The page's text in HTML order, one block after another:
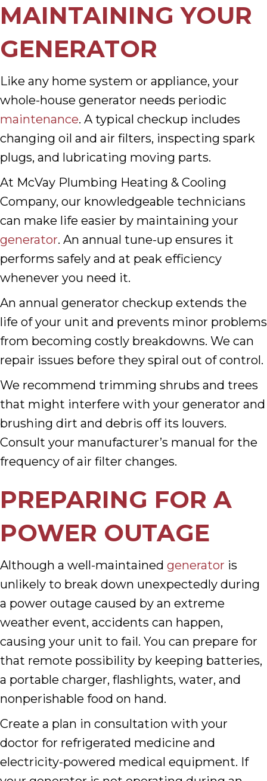
MAINTAINING YOUR
GENERATOR
Like any home system or appliance, your
whole-house generator needs periodic
maintenance. A typical checkup includes
changing oil and air filters, inspecting spark
plugs, and lubricating moving parts.
At McVay Plumbing Heating & Cooling
Company, our knowledgeable technicians
can make life easier by maintaining your
generator. An annual tune-up ensures it
performs safely and at peak efficiency
whenever you need it.
An annual generator checkup extends the
life of your unit and prevents minor problems
from becoming costly breakdowns. We can
repair issues before they spiral out of control.
We recommend trimming shrubs and trees
that might interfere with your generator and
brushing dirt and debris off its louvers.
Consult your manufacturer’s manual for the
frequency of air filter changes.
PREPARING FOR A
POWER OUTAGE
Although a well-maintained generator is
unlikely to break down unexpectedly during
a power outage caused by an extreme
weather event, accidents can happen,
causing your unit to fail. You can prepare for
that remote possibility by keeping batteries,
a portable charger, flashlights, water, and
nonperishable food on hand.
Create a plan in consultation with your
doctor for refrigerated medicine and
electricity-powered medical equipment. If